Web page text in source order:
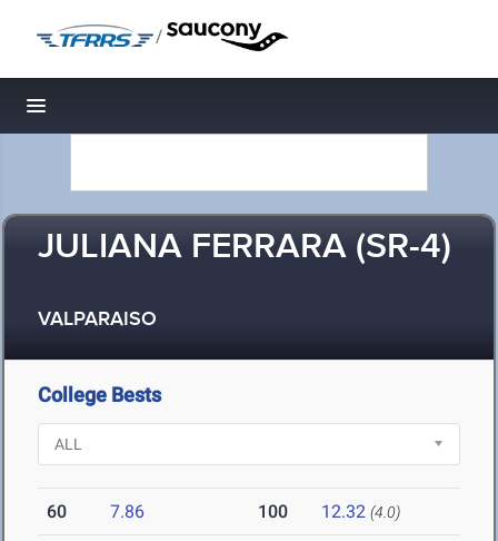
/
Toggle navigation
JULIANA FERRARA (SR-4)
VALPARAISO
College Bests
60 7.86 100 12.32 (4.0)